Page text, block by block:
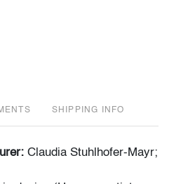
SHIPPING INFO
Claudia Stuhlhofer-Mayr;